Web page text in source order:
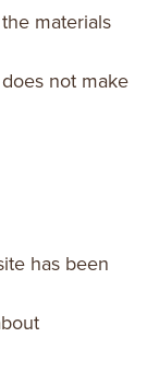
materials
not make
has been